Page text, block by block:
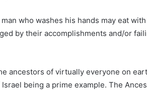
who washes his hands may eat
by their accomplishments and/or
ancestors of virtually everyone on
being a prime example. The